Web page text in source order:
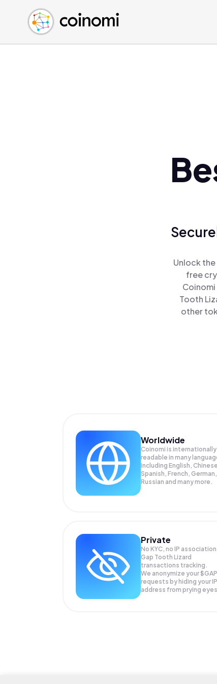
Buy Crypto
Sell Crypto
Swap Crypto
English (en)
中文 (zh)
Español (es)
Unlock
free
Tooth
other
Worldwide
Coinomi is internationally
readable in many
Including English,
Spanish, French, German,
Russian and many more.
Private
No KYC, no IP
Gap Tooth Lizard
transactions tracking.
We anonymize your
requests by hiding your IP
address from prying